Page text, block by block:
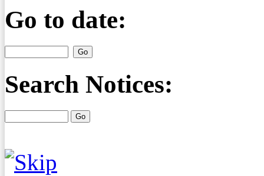
Go to date:
Search Notices: